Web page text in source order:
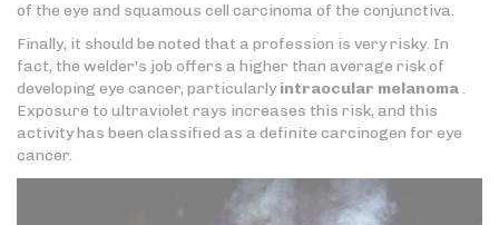
of the eye and squamous cell carcinoma of the conjunctiva.
Finally, it should be noted that a profession is very risky. In
fact, the welder's job offers a higher than average risk of
developing eye cancer, particularly intraocular melanoma.
Exposure to ultraviolet rays increases this risk, and this
activity has been classified as a definite carcinogen for eye
cancer.